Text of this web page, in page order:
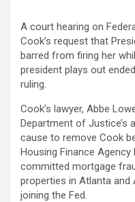
A court hearing on
Cook’s request that
barred from firing her
president plays out
ruling.
Cook’s lawyer, Abbe
Department of Justice’s
cause to remove Cook
Housing Finance
committed mortgage
properties in Atlanta and
joining the Fed.